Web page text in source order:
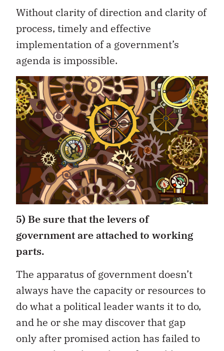
Without clarity of direction and clarity of
process, timely and effective
implementation of a government’s
agenda is impossible.
5) Be sure that the levers of
government are attached to working
parts.
The apparatus of government doesn’t
always have the capacity or resources to
do what a political leader wants it to do,
and he or she may discover that gap
only after promised action has failed to